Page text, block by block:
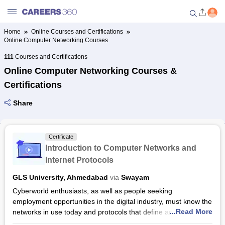
Welcome to Careers360.com
Get personalized guidance
dashboard based on your
profile.
Online Courses and Certifications
Popular Courses From Top
Online Degree and Diploma
Courses
Home
Online Courses and Certifications
Online Computer Networking Courses
111Courses and Certifications
Online Computer Networking Courses &
Certifications
Share
Certificate
Introduction to Computer Networks and
Internet Protocols
GLS University, Ahmedabad via Swayam
Cyberworld enthusiasts, as well as people seeking
employment opportunities in the digital industry, must know the
networks in use today and protocols that define and allow
them to function. This course will pull you through everything
...Read More